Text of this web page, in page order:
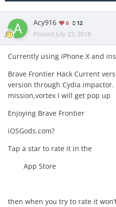
Acy916 6 12
Posted July 23, 2018
Currently using iPhone X and
Brave Frontier Hack Current
version through Cydia
mission,vortex I will get pop up
Enjoying Brave Frontier
iOSGods.com?
Tap a star to rate it in the
App Store
then when you try to rate it